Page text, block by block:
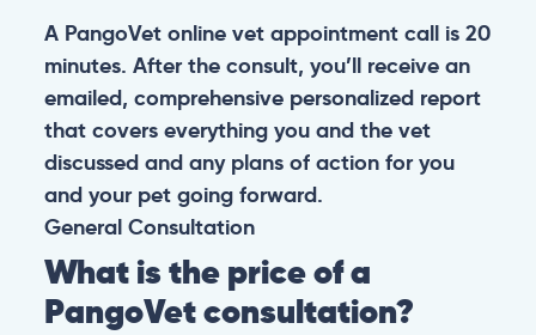
A PangoVet online vet appointment call is 20
minutes. After the consult, you’ll receive an
emailed, comprehensive personalized report
that covers everything you and the vet
discussed and any plans of action for you
and your pet going forward.
General Consultation
What is the price of a
PangoVet consultation?